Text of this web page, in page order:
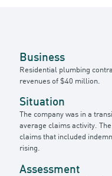
Business
Residential plumbing
revenues of $40 million.
Situation
The company was in a
average claims activity.
claims that included
rising.
Assessment